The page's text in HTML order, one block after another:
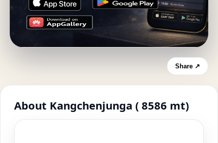
Share ↗
About Kangchenjunga ( 8586 mt)